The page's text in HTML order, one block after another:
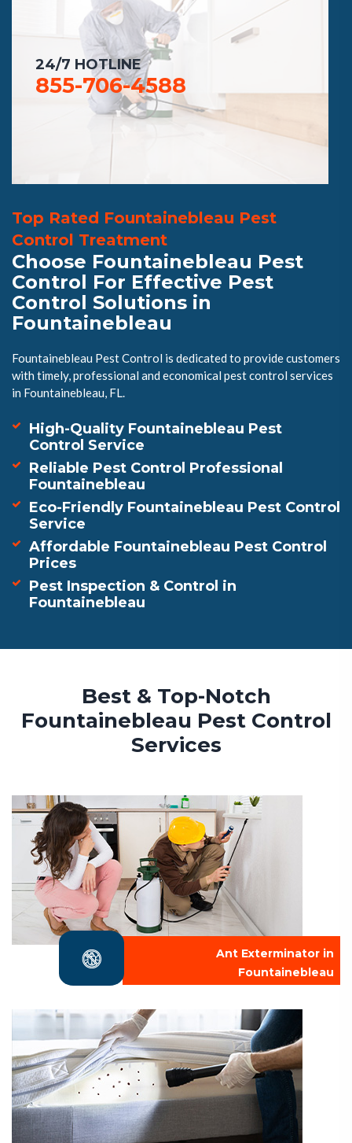
24/7 HOTLINE
855-706-4588
Top Rated Fountainebleau Pest
Control Treatment
Choose Fountainebleau Pest
Control For Effective Pest
Control Solutions in
Fountainebleau
Fountainebleau Pest Control is dedicated to provide customers
with timely, professional and economical pest control services
in Fountainebleau, FL.
High-Quality Fountainebleau Pest
Control Service
Reliable Pest Control Professional
Fountainebleau
Eco-Friendly Fountainebleau Pest Control
Service
Affordable Fountainebleau Pest Control
Prices
Pest Inspection & Control in
Fountainebleau
Best & Top-Notch
Fountainebleau Pest Control
Services
Ant Exterminator in
Fountainebleau